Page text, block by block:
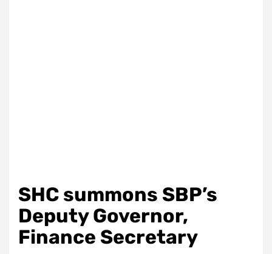
SHC summons SBP’s
Deputy Governor,
Finance Secretary